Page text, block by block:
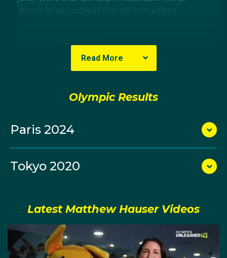
almost 30-second lead over his competitors.
on the Gold Coast, Matt missed the podium by a
was, however, a member of the Australian mixed relay
team that won the gold medal. He finished his leg of
Read More
Olympic Results
Paris 2024
Tokyo 2020
Latest Matthew Hauser Videos